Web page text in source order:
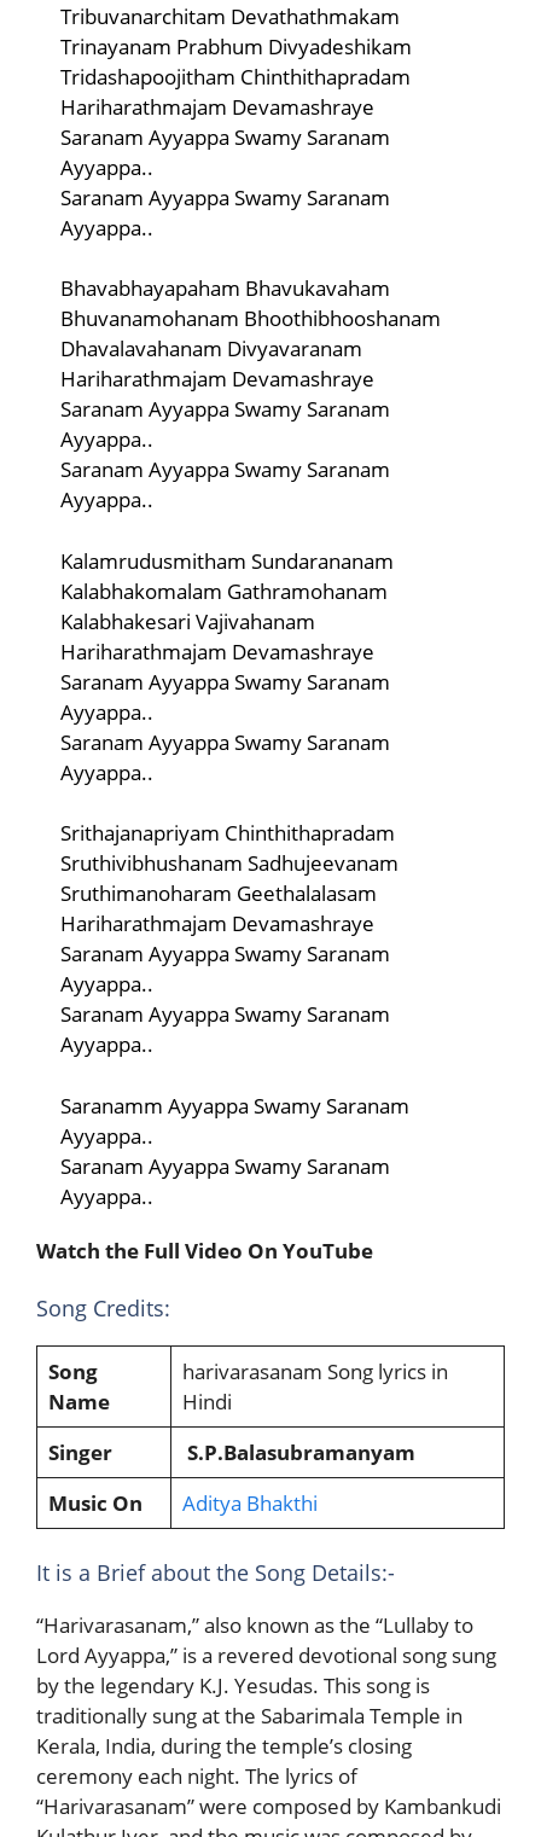
Tribuvanarchitam Devathathmakam
Trinayanam Prabhum Divyadeshikam
Tridashapoojitham Chinthithapradam
Hariharathmajam Devamashraye
Saranam Ayyappa Swamy Saranam
Ayyappa..
Saranam Ayyappa Swamy Saranam
Ayyappa..
Bhavabhayapaham Bhavukavaham
Bhuvanamohanam Bhoothibhooshanam
Dhavalavahanam Divyavaranam
Hariharathmajam Devamashraye
Saranam Ayyappa Swamy Saranam
Ayyappa..
Saranam Ayyappa Swamy Saranam
Ayyappa..
Kalamrudusmitham Sundarananam
Kalabhakomalam Gathramohanam
Kalabhakesari Vajivahanam
Hariharathmajam Devamashraye
Saranam Ayyappa Swamy Saranam
Ayyappa..
Saranam Ayyappa Swamy Saranam
Ayyappa..
Srithajanapriyam Chinthithapradam
Sruthivibhushanam Sadhujeevanam
Sruthimanoharam Geethalalasam
Hariharathmajam Devamashraye
Saranam Ayyappa Swamy Saranam
Ayyappa..
Saranam Ayyappa Swamy Saranam
Ayyappa..
Saranamm Ayyappa Swamy Saranam
Ayyappa..
Saranam Ayyappa Swamy Saranam
Ayyappa..
Watch the Full Video On YouTube
Song Credits:
Song
Name
harivarasanam Song lyrics in
Hindi
Singer
S.P.Balasubramanyam
Music On
Aditya Bhakthi
It is a Brief about the Song Details:-
“Harivarasanam,” also known as the “Lullaby to
Lord Ayyappa,” is a revered devotional song sung
by the legendary K.J. Yesudas. This song is
traditionally sung at the Sabarimala Temple in
Kerala, India, during the temple’s closing
ceremony each night. The lyrics of
“Harivarasanam” were composed by Kambankudi